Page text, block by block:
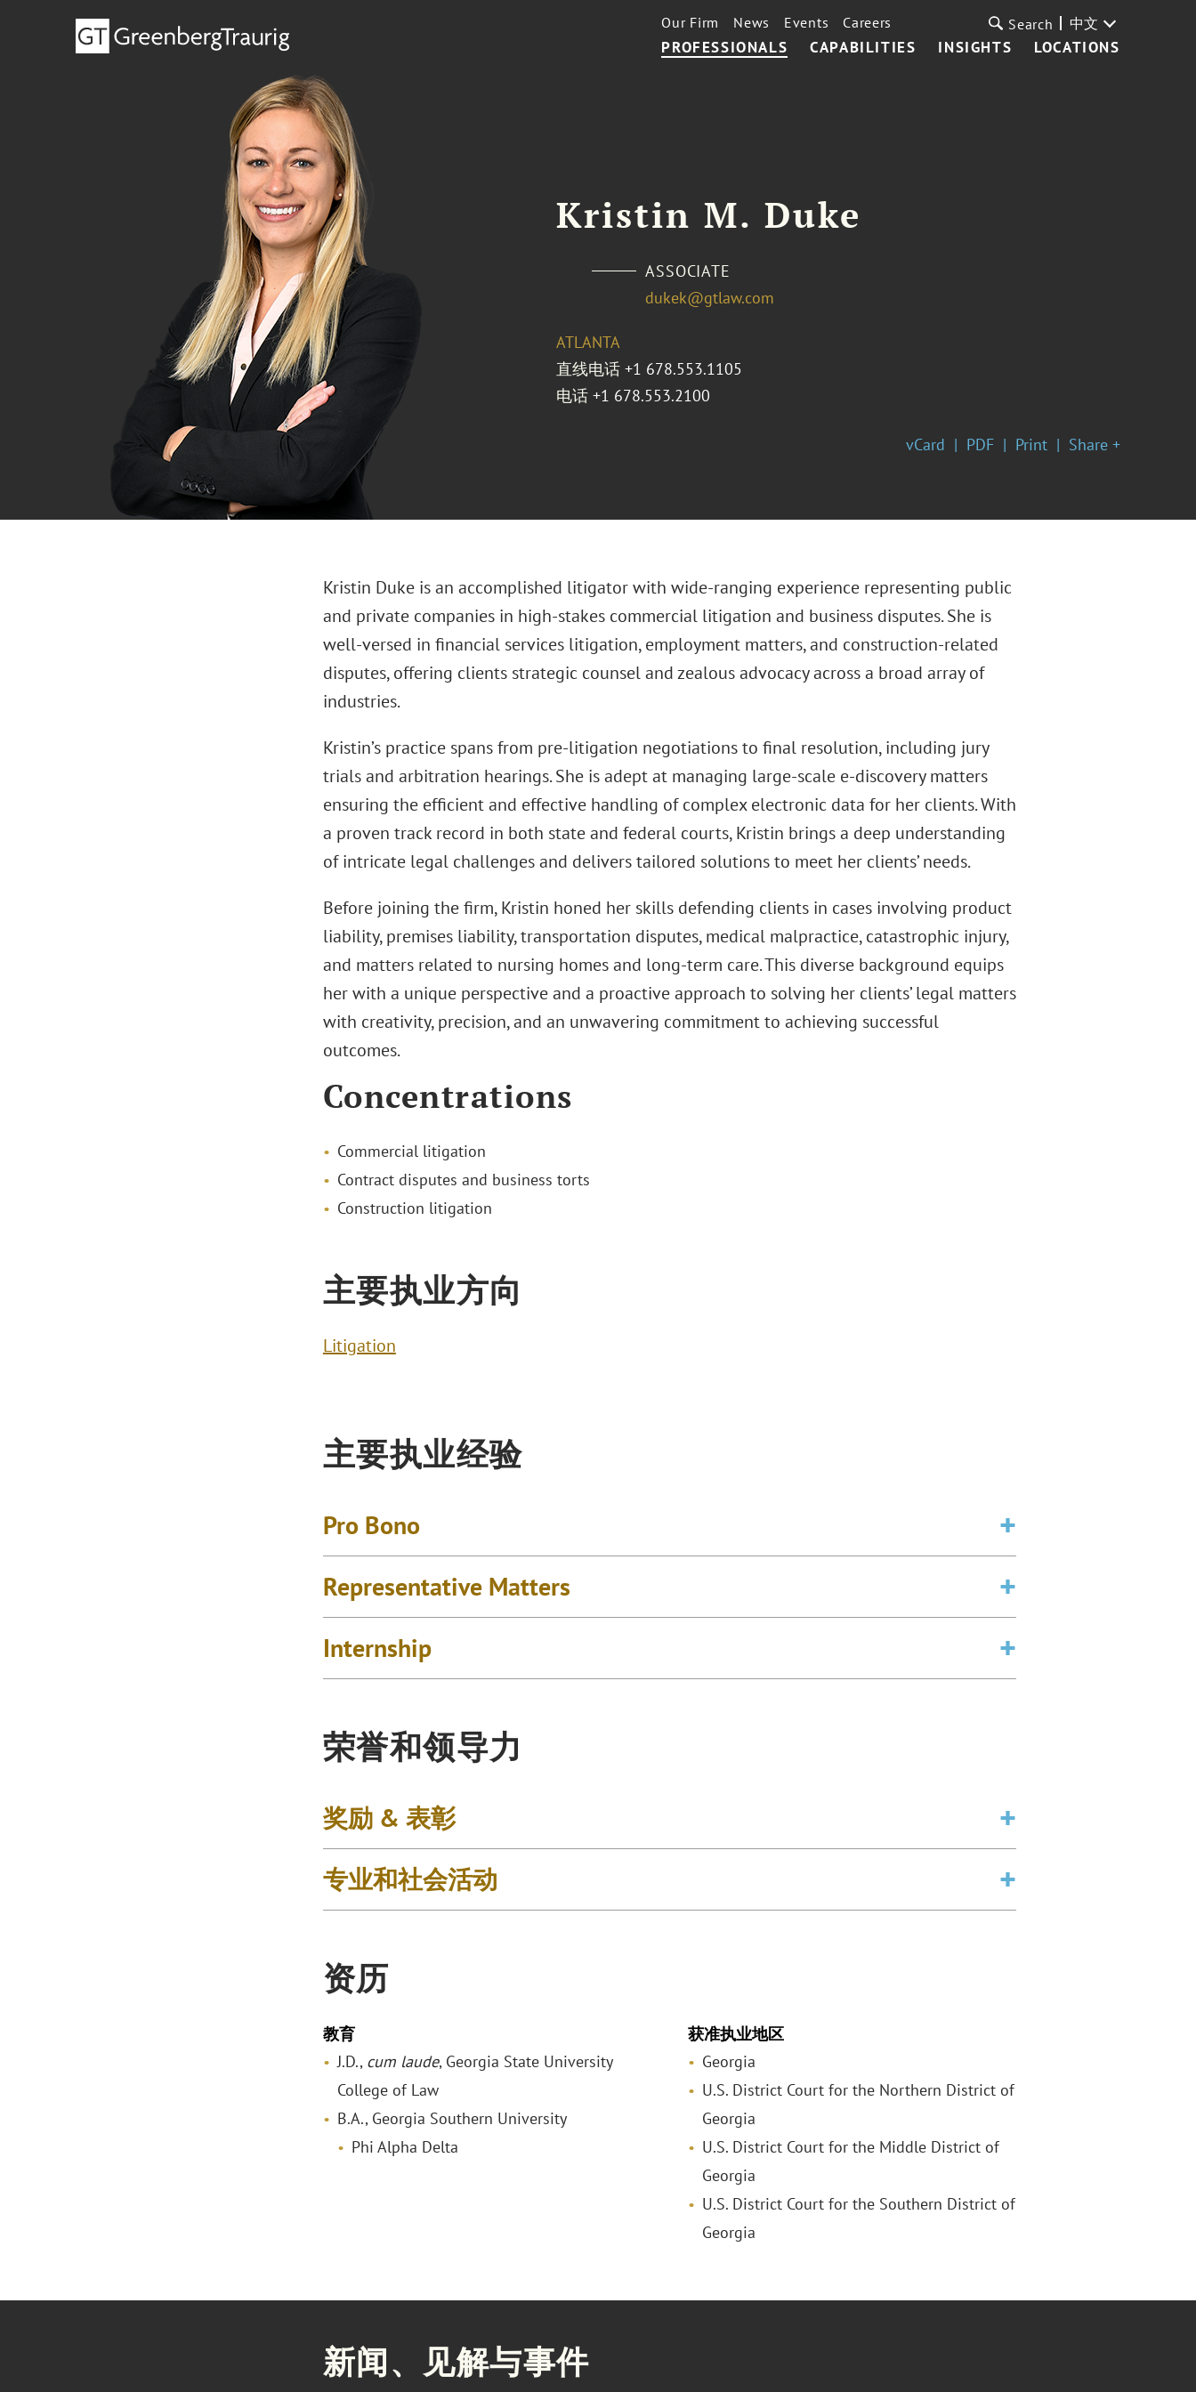
PROFESSIONALS CAPABILITIES INSIGHTS LOCATIONS
Our Firm News Events Careers Search 中文
Kristin M. Duke
ASSOCIATE
dukek@gtlaw.com
ATLANTA
直线电话 +1 678.553.1105
电话 +1 678.553.2100
vCard PDF Print Share +
Kristin Duke is an accomplished litigator with wide-ranging experience representing public
and private companies in high-stakes commercial litigation and business disputes. She is
well-versed in financial services litigation, employment matters, and construction-related
disputes, offering clients strategic counsel and zealous advocacy across a broad array of
industries.
Kristin’s practice spans from pre-litigation negotiations to final resolution, including jury
trials and arbitration hearings. She is adept at managing large-scale e-discovery matters
ensuring the efficient and effective handling of complex electronic data for her clients. With
a proven track record in both state and federal courts, Kristin brings a deep understanding
of intricate legal challenges and delivers tailored solutions to meet her clients’ needs.
Before joining the firm, Kristin honed her skills defending clients in cases involving product
liability, premises liability, transportation disputes, medical malpractice, catastrophic injury,
and matters related to nursing homes and long-term care. This diverse background equips
her with a unique perspective and a proactive approach to solving her clients’ legal matters
with creativity, precision, and an unwavering commitment to achieving successful
outcomes.
Concentrations
Commercial litigation
Contract disputes and business torts
Construction litigation
主要执业方向
Litigation
主要执业经验
Pro Bono
Representative Matters
Internship
荣誉和领导力
奖励 & 表彰
专业和社会活动
资历
教育
J.D., cum laude, Georgia State University
College of Law
B.A., Georgia Southern University
Phi Alpha Delta
获准执业地区
Georgia
U.S. District Court for the Northern District of
Georgia
U.S. District Court for the Middle District of
Georgia
U.S. District Court for the Southern District of
Georgia
新闻、见解与事件